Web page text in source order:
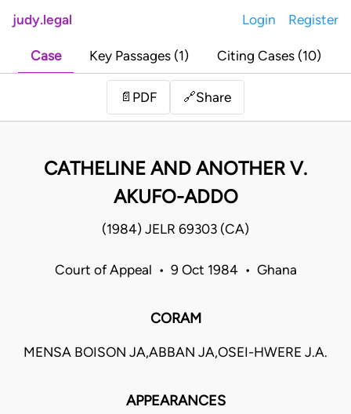
judy.legal Login Register
Case Key Passages (1) Citing Cases (10)
📄 PDF 🔗Share
CATHELINE AND ANOTHER V.
AKUFO-ADDO
(1984) JELR 69303 (CA)
Court of Appeal • 9 Oct 1984 • Ghana
CORAM
MENSA BOISON JA,ABBAN JA,OSEI-HWERE J.A.
APPEARANCES